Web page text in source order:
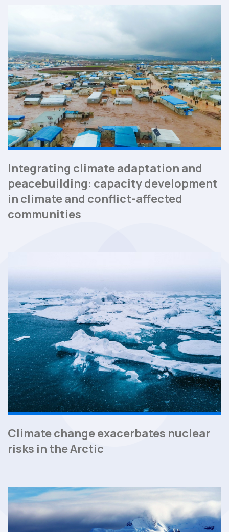
Integrating climate adaptation and
peacebuilding: capacity development
in climate and conflict-affected
communities
Climate change exacerbates nuclear
risks in the Arctic